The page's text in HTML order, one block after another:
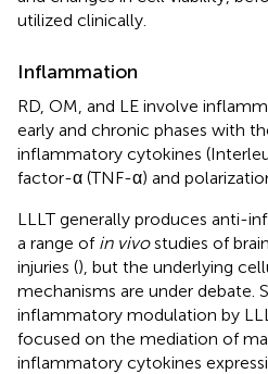
utilized clinically.
Inflammation
RD, OM, and LE involve
early and chronic phases with
inflammatory cytokines
factor-α (TNF-α) and
LLLT generally produces anti-
a range of in vivostudies of
injuries (), but the underlying
mechanisms are under debate.
inflammatory modulation by
focused on the mediation of
inflammatory cytokines